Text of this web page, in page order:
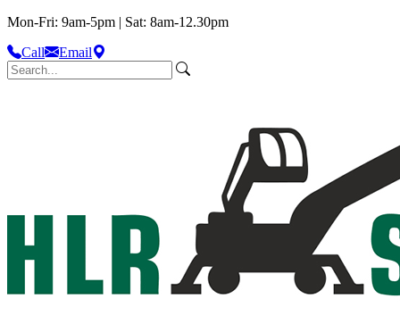
Mon-Fri: 9am-5pm | Sat: 8am-12.30pm
Call
Email